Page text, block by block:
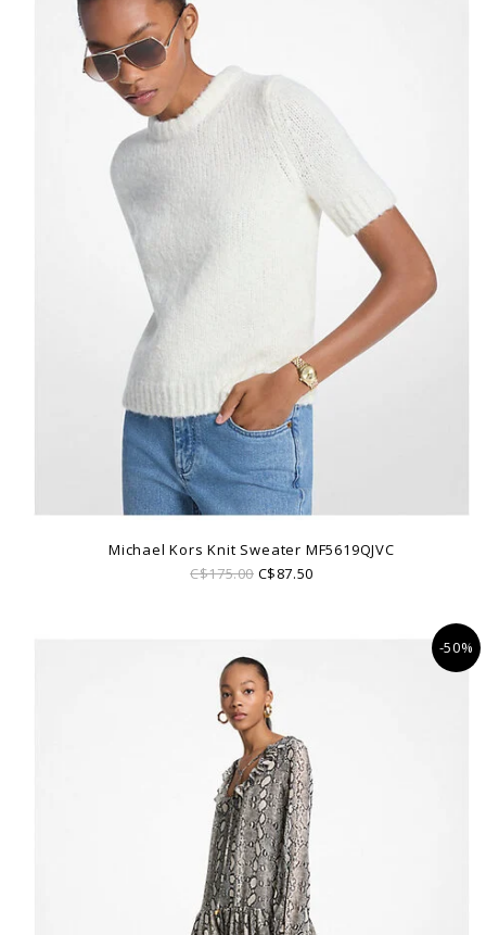
Michael Kors Knit Sweater MF5619QJVC
C$175.00 C$87.50
-50%